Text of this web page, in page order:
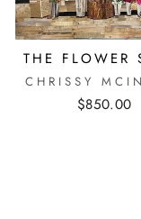
THE FLOWER
CHRISSY
$850.00